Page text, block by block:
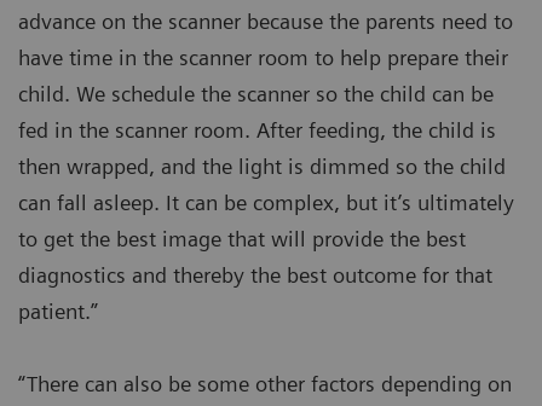
advance on the scanner because the parents need to
have time in the scanner room to help prepare their
child. We schedule the scanner so the child can be
fed in the scanner room. After feeding, the child is
then wrapped, and the light is dimmed so the child
can fall asleep. It can be complex, but it’s ultimately
to get the best image that will provide the best
diagnostics and thereby the best outcome for that
patient.”
“There can also be some other factors depending on